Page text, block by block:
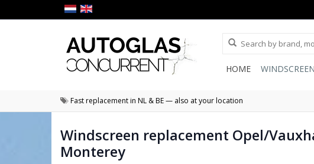
HOME
Fast replacement in NL & BE — also at your location
Windscreen replacement Opel/
Monterey